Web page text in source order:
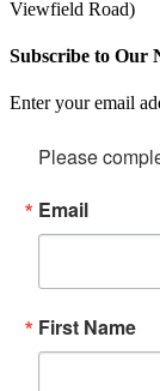
Viewfield Road)
Subscribe to Our
Enter your email
Please
Email
First Name